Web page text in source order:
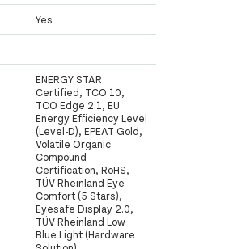
Yes
ENERGY STAR
Certified, TCO 10,
TCO Edge 2.1, EU
Energy Efficiency Level
(Level-D), EPEAT Gold,
Volatile Organic
Compound
Certification, RoHS,
TÜV Rheinland Eye
Comfort (5 Stars),
Eyesafe Display 2.0,
TÜV Rheinland Low
Blue Light (Hardware